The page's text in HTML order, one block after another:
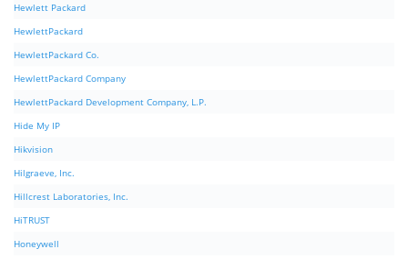
Hewlett Packard
HewlettPackard
HewlettPackard Co.
HewlettPackard Company
HewlettPackard Development Company, L.P.
Hide My IP
Hikvision
Hilgraeve, Inc.
Hillcrest Laboratories, Inc.
HiTRUST
Honeywell